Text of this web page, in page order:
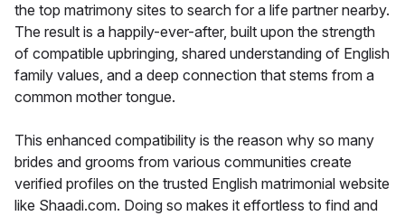
the top matrimony sites to search for a life partner nearby.
The result is a happily-ever-after, built upon the strength
of compatible upbringing, shared understanding of English
family values, and a deep connection that stems from a
common mother tongue.
This enhanced compatibility is the reason why so many
brides and grooms from various communities create
verified profiles on the trusted English matrimonial website
like Shaadi.com. Doing so makes it effortless to find and